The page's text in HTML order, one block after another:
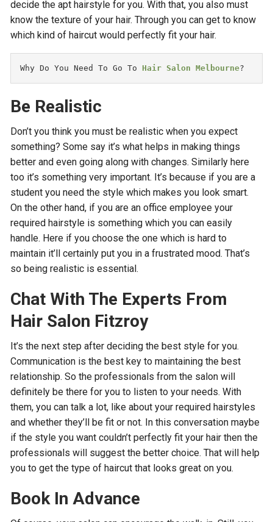
decide the apt hairstyle for you. With that, you also must
know the texture of your hair. Through you can get to know
which kind of haircut would perfectly fit your hair.
Why Do You Need To Go To Hair Salon Melbourne?
Be Realistic
Don’t you think you must be realistic when you expect
something? Some say it’s what helps in making things
better and even going along with changes. Similarly here
too it’s something very important. It’s because if you are a
student you need the style which makes you look smart.
On the other hand, if you are an office employee your
required hairstyle is something which you can easily
handle. Here if you choose the one which is hard to
maintain it’ll certainly put you in a frustrated mood. That’s
so being realistic is essential.
Chat With The Experts From
Hair Salon Fitzroy
It’s the next step after deciding the best style for you.
Communication is the best key to maintaining the best
relationship. So the professionals from the salon will
definitely be there for you to listen to your needs. With
them, you can talk a lot, like about your required hairstyles
and whether they’ll be fit or not. In this conversation maybe
if the style you want couldn’t perfectly fit your hair then the
professionals will suggest the better choice. That will help
you to get the type of haircut that looks great on you.
Book In Advance